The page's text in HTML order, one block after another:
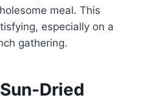
meal. This
especially on a
gathering.
Dried